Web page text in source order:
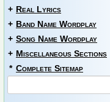
+ Real Lyrics
+ Band Name Wordplay
+ Song Name Wordplay
+ Miscellaneous Sections
* Complete Sitemap